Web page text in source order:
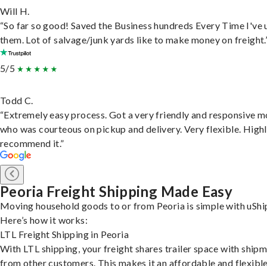
Will H.
“So far so good! Saved the Business hundreds Every Time I've
them. Lot of salvage/junk yards like to make money on
5/5
Todd C.
“Extremely easy process. Got a very friendly and responsive
who was courteous on pickup and delivery. Very flexible.
recommend it.”
Peoria Freight Shipping Made Easy
Moving household goods to or from Peoria is simple with
Here’s how it works:
LTL Freight Shipping in Peoria
With LTL shipping, your freight shares trailer space with
from other customers. This makes it an affordable and